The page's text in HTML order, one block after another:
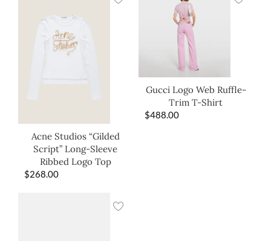
Acne Studios “Gilded
Script” Long-Sleeve
Ribbed Logo Top
$268.00
Gucci Logo Web Ruffle-
Trim T-Shirt
$488.00